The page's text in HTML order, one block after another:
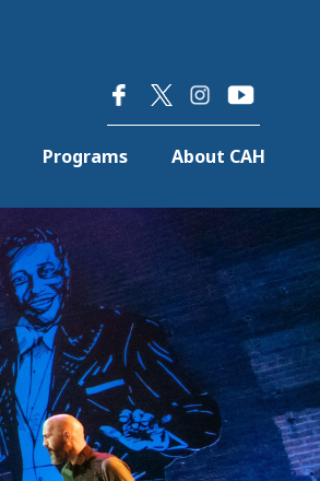
Programs About CAH